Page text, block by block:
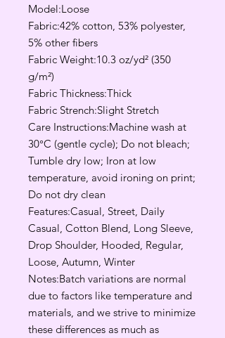
Model:Loose
Fabric:42% cotton, 53% polyester,
5% other fibers
Fabric Weight:10.3 oz/yd² (350
g/m²)
Fabric Thickness:Thick
Fabric Strench:Slight Stretch
Care Instructions:Machine wash at
30°C (gentle cycle); Do not bleach;
Tumble dry low; Iron at low
temperature, avoid ironing on print;
Do not dry clean
Features:Casual, Street, Daily
Casual, Cotton Blend, Long Sleeve,
Drop Shoulder, Hooded, Regular,
Loose, Autumn, Winter
Notes:Batch variations are normal
due to factors like temperature and
materials, and we strive to minimize
these differences as much as